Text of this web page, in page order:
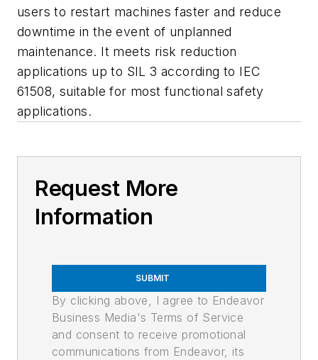
users to restart machines faster and reduce
downtime in the event of unplanned
maintenance. It meets risk reduction
applications up to SIL 3 according to IEC
61508, suitable for most functional safety
applications.
Request More
Information
SUBMIT
By clicking above, I agree to Endeavor
Business Media's Terms of Service
and consent to receive promotional
communications from Endeavor, its